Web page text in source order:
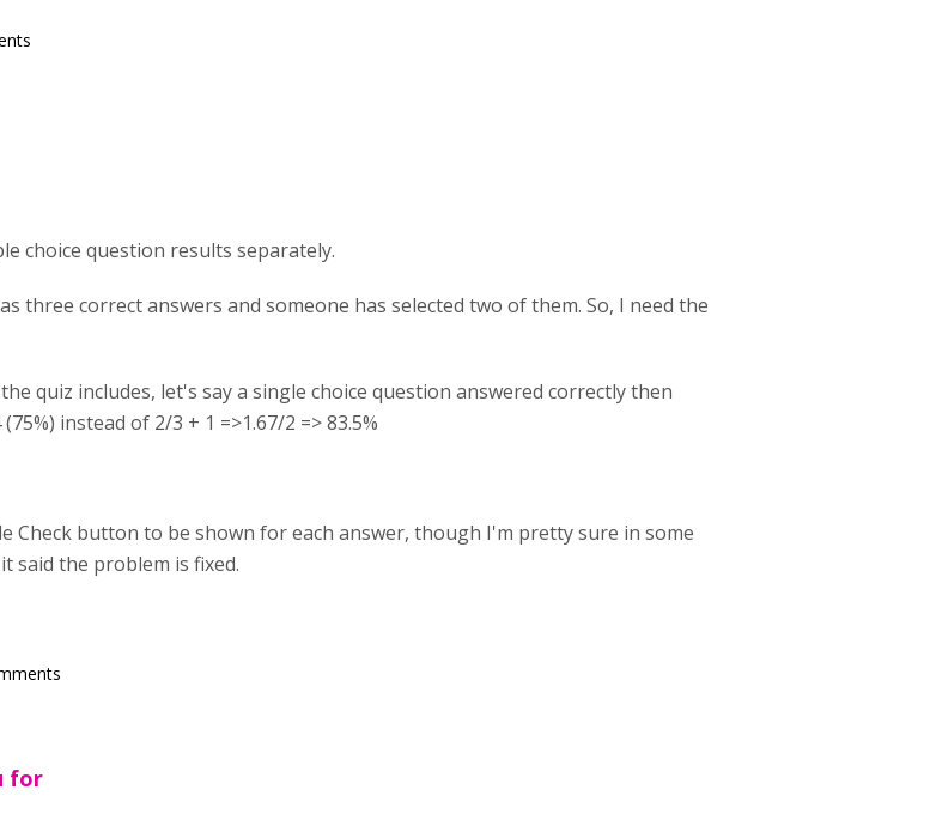
choice question results separately.
three correct answers and someone has selected two of them. So, I need the
quiz includes, let's say a single choice question answered correctly then
instead of 2/3 + 1 =>1.67/2 => 83.5%
Check button to be shown for each answer, though I'm pretty sure in some
said the problem is fixed.
for